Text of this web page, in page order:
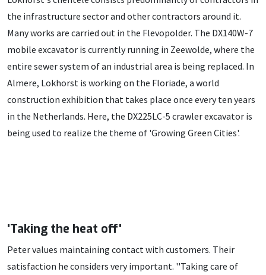
the infrastructure sector and other contractors around it.
Many works are carried out in the Flevopolder. The DX140W-7
mobile excavator is currently running in Zeewolde, where the
entire sewer system of an industrial area is being replaced. In
Almere, Lokhorst is working on the Floriade, a world
construction exhibition that takes place once every ten years
in the Netherlands. Here, the DX225LC-5 crawler excavator is
being used to realize the theme of 'Growing Green Cities'.
'Taking the heat off'
Peter values maintaining contact with customers. Their
satisfaction he considers very important. ''Taking care of